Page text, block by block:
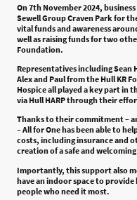
On 7th November 2024,
Sewell Group Craven Park for
vital funds and awareness
well as raising funds for two
Foundation.
Representatives including Sean
Alex and Paul from the Hull KR
Hospice all played a key part in
via Hull HARP through their
Thanks to their commitment –
– All for One has been able to
costs, including insurance and
creation of a safe and
Importantly, this support also
have an indoor space to
people who need it most.